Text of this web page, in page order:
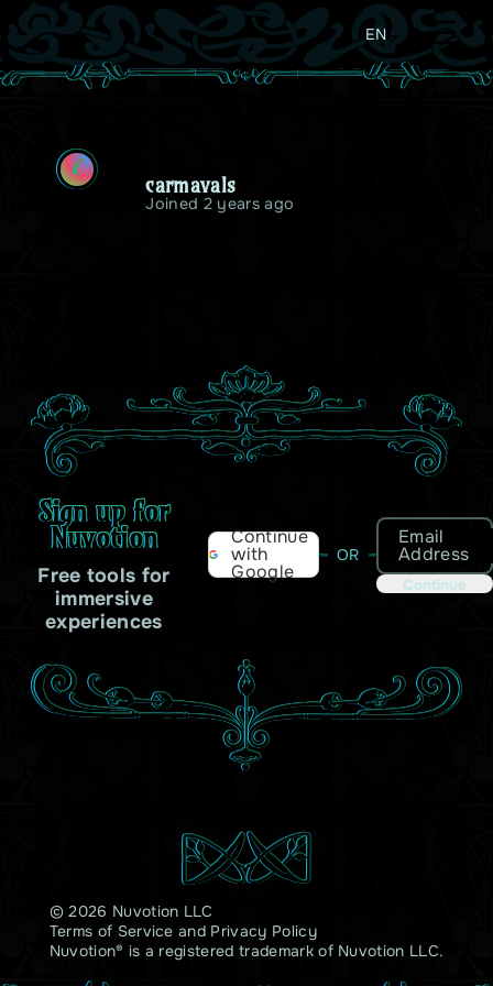
EN
C
carmavals
Joined 2 years ago
Sign up for
Nuvotion
Free tools for
immersive
experiences
Continue
with
Google
OR
Email
Address
Continue
© 2026 Nuvotion LLC
Terms of Service and Privacy Policy
Nuvotion® is a registered trademark of Nuvotion LLC.